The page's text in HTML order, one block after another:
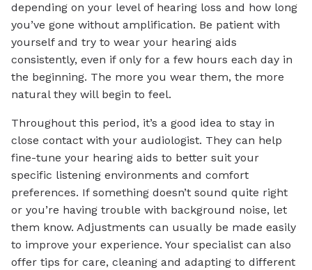
depending on your level of hearing loss and how long
you’ve gone without amplification. Be patient with
yourself and try to wear your hearing aids
consistently, even if only for a few hours each day in
the beginning. The more you wear them, the more
natural they will begin to feel.
Throughout this period, it’s a good idea to stay in
close contact with your audiologist. They can help
fine-tune your hearing aids to better suit your
specific listening environments and comfort
preferences. If something doesn’t sound quite right
or you’re having trouble with background noise, let
them know. Adjustments can usually be made easily
to improve your experience. Your specialist can also
offer tips for care, cleaning and adapting to different